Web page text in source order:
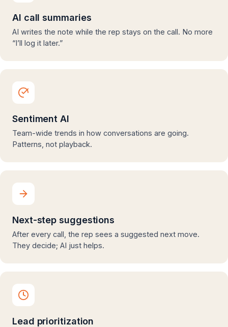
AI call summaries
AI writes the note while the rep stays on the call. No more
“I’ll log it later.”
Sentiment AI
Team-wide trends in how conversations are going.
Patterns, not playback.
Next-step suggestions
After every call, the rep sees a suggested next move.
They decide; AI just helps.
Lead prioritization